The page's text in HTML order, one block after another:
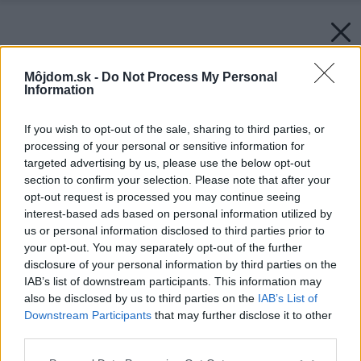
Môjdom.sk - Do Not Process My Personal
Information
If you wish to opt-out of the sale, sharing to third parties, or
processing of your personal or sensitive information for
targeted advertising by us, please use the below opt-out
section to confirm your selection. Please note that after your
opt-out request is processed you may continue seeing
interest-based ads based on personal information utilized by
us or personal information disclosed to third parties prior to
your opt-out. You may separately opt-out of the further
disclosure of your personal information by third parties on the
IAB’s list of downstream participants. This information may
also be disclosed by us to third parties on the IAB’s List of
Downstream Participants that may further disclose it to other